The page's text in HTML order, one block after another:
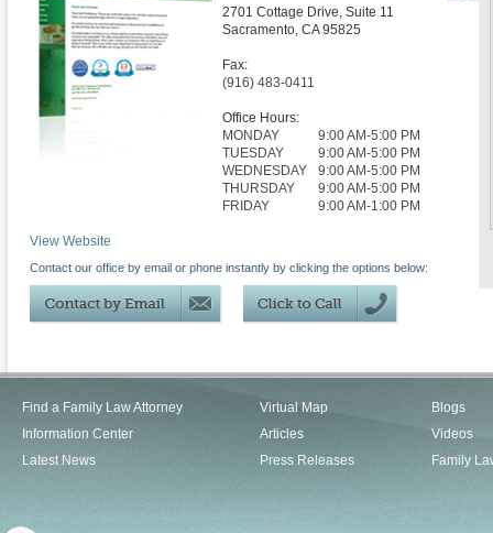
2701 Cottage Drive, Suite 11
Sacramento, CA 95825
Fax:
(916) 483-0411
Office Hours:
MONDAY
9:00 AM-5:00 PM
TUESDAY
9:00 AM-5:00 PM
WEDNESDAY
9:00 AM-5:00 PM
THURSDAY
9:00 AM-5:00 PM
FRIDAY
9:00 AM-1:00 PM
View Website
Contact our office by email or phone instantly by clicking the options below:
Find a Family Law Attorney
Information Center
Latest News
Virtual Map
Articles
Press Releases
Blogs
Videos
Family